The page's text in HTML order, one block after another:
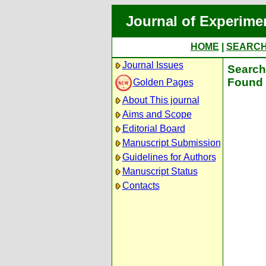
Journal of
HOME
Journal Issues
Golden Pages
About This journal
Aims and Scope
Editorial Board
Manuscript Submission
Guidelines for Authors
Manuscript Status
Contacts
Found